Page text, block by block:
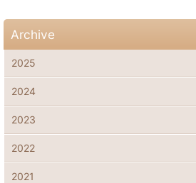
Archive
2025
2024
2023
2022
2021